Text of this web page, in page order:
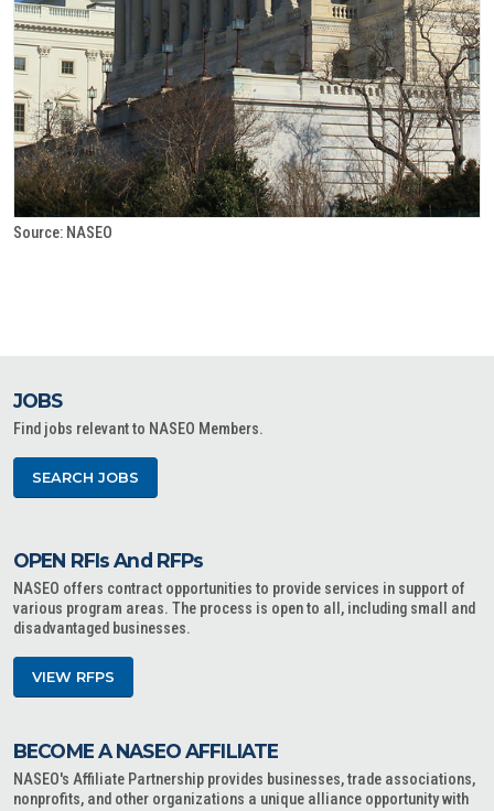
Source: NASEO
JOBS
Find jobs relevant to NASEO Members.
SEARCH JOBS
OPEN RFIs And RFPs
NASEO offers contract opportunities to provide services in support of
various program areas. The process is open to all, including small and
disadvantaged businesses.
VIEW RFPS
BECOME A NASEO AFFILIATE
NASEO's Affiliate Partnership provides businesses, trade associations,
nonprofits, and other organizations a unique alliance opportunity with